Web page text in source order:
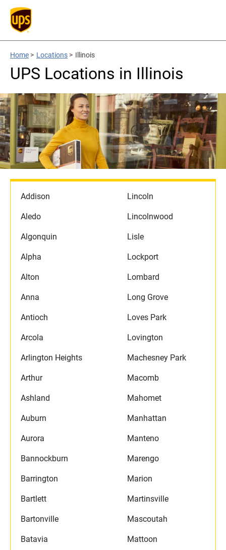
Home > Locations > Illinois
UPS Locations in Illinois
Addison
Aledo
Algonquin
Alpha
Alton
Anna
Antioch
Arcola
Arlington Heights
Arthur
Ashland
Auburn
Aurora
Bannockburn
Barrington
Bartlett
Bartonville
Batavia
Lincoln
Lincolnwood
Lisle
Lockport
Lombard
Long Grove
Loves Park
Lovington
Machesney Park
Macomb
Mahomet
Manhattan
Manteno
Marengo
Marion
Martinsville
Mascoutah
Mattoon